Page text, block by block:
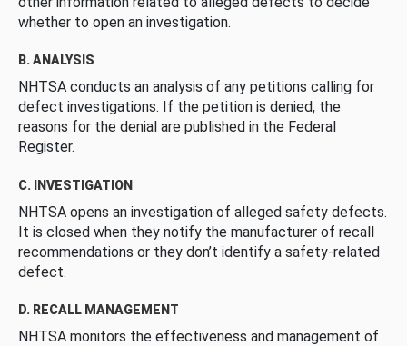
whether to open an investigation.
B. ANALYSIS
NHTSA conducts an analysis of any petitions calling for
defect investigations. If the petition is denied, the
reasons for the denial are published in the Federal
Register.
C. INVESTIGATION
NHTSA opens an investigation of alleged safety defects.
It is closed when they notify the manufacturer of recall
recommendations or they don’t identify a safety-related
defect.
D. RECALL MANAGEMENT
NHTSA monitors the effectiveness and management of